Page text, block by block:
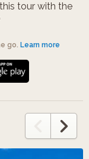
tour with the
go. Learn more